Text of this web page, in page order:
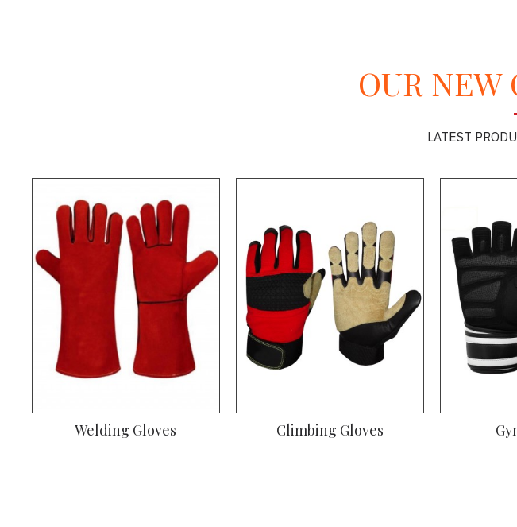
OUR
LATEST
Climbing Gloves Gym Gloves